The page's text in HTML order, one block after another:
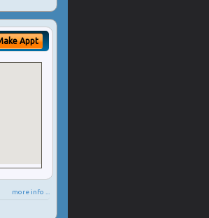
Appt
more info ...